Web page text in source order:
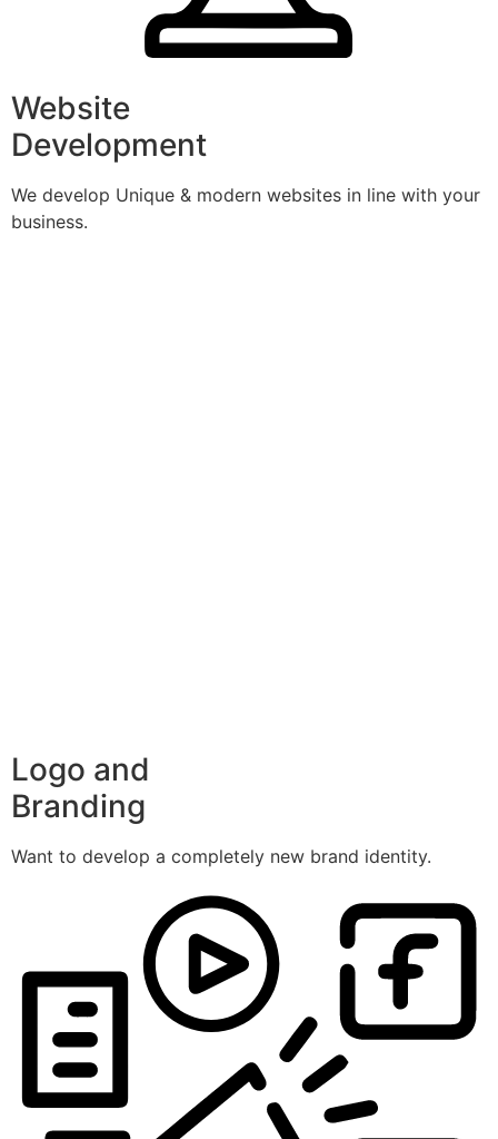
Website
Development
We develop Unique & modern websites in line with your
business.
Logo and
Branding
Want to develop a completely new brand identity.